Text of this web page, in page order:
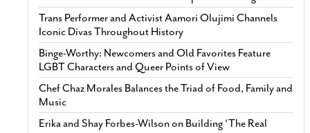
Trans Performer and Activist Aamori Olujimi Channels
Iconic Divas Throughout History
Binge-Worthy: Newcomers and Old Favorites Feature
LGBT Characters and Queer Points of View
Chef Chaz Morales Balances the Triad of Food, Family and
Music
Erika and Shay Forbes-Wilson on Building ‘The Real